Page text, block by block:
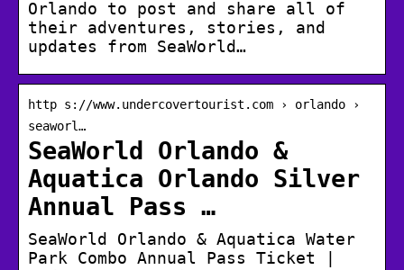
Orlando to post and share all of
their adventures, stories, and
updates from SeaWorld…
http s://www.undercovertourist.com › orlando ›
seaworl…
SeaWorld Orlando &
Aquatica Orlando Silver
Annual Pass …
SeaWorld Orlando & Aquatica Water
Park Combo Annual Pass Ticket |